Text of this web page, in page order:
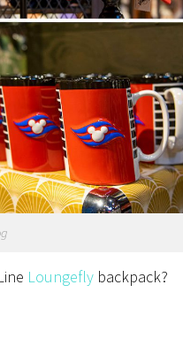
Loungefly backpack?